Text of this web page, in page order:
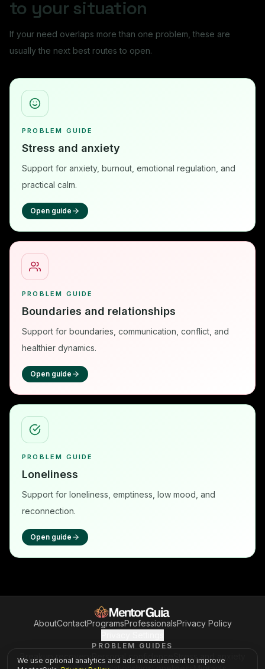
We use optional analytics and ads measurement to improve
to your situation
If your need overlaps more than one problem, these are
usually the next best routes to open.
PROBLEM GUIDE
Stress and anxiety
Support for anxiety, burnout, emotional regulation, and
practical calm.
Open guide
PROBLEM GUIDE
Boundaries and relationships
Support for boundaries, communication, conflict, and
healthier dynamics.
Open guide
PROBLEM GUIDE
Loneliness
Support for loneliness, emptiness, low mood, and
reconnection.
Open guide
AboutContactProgramsProfessionalsPrivacy Policy
PROBLEM GUIDES
Breakup recovery Personal confidence
Stress and anxiety